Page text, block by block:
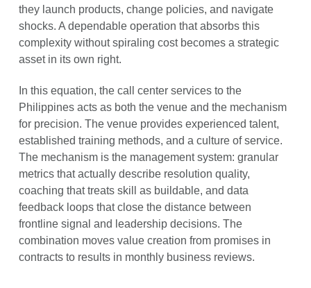
they launch products, change policies, and navigate
shocks. A dependable operation that absorbs this
complexity without spiraling cost becomes a strategic
asset in its own right.
In this equation, the call center services to the
Philippines acts as both the venue and the mechanism
for precision. The venue provides experienced talent,
established training methods, and a culture of service.
The mechanism is the management system: granular
metrics that actually describe resolution quality,
coaching that treats skill as buildable, and data
feedback loops that close the distance between
frontline signal and leadership decisions. The
combination moves value creation from promises in
contracts to results in monthly business reviews.